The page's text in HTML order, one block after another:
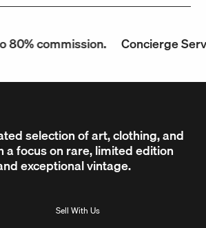
80% commission. Concierge
selection of art, clothing, and
a focus on rare, limited edition
exceptional vintage.
Sell With Us